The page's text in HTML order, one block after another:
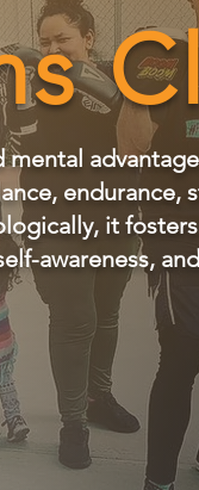
endurance,
it
awareness,